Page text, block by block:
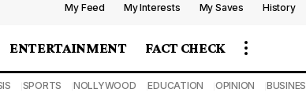
My Feed My Interests My Saves History
ENTERTAINMENT FACT CHECK
SPORTS NOLLYWOOD EDUCATION OPINION